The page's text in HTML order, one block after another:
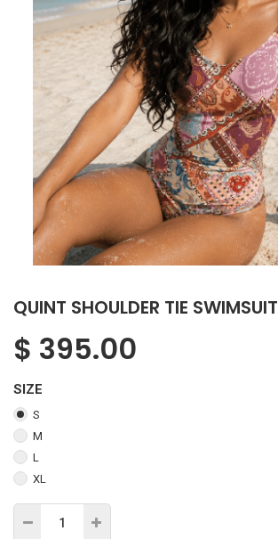
QUINT SHOULDER TIE SWIMSUIT
$ 395.00
SIZE
S
M
L
XL